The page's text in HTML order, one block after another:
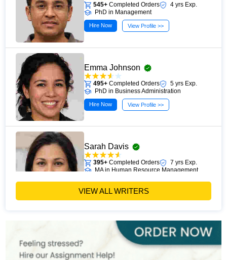
545+ Completed Orders
4 yrs Exp.
PhD in Management
Hire Now View Profile >>
Emma Johnson
495+ Completed Orders
5 yrs Exp.
PhD in Business Administration
Hire Now View Profile >>
Sarah Davis
395+ Completed Orders
7 yrs Exp.
MA in Human Resource Management
Hire Now
Completed Orders
6 yrs Exp.
PhD in Organizational Behavior
View Profile >>
VIEW ALL WRITERS